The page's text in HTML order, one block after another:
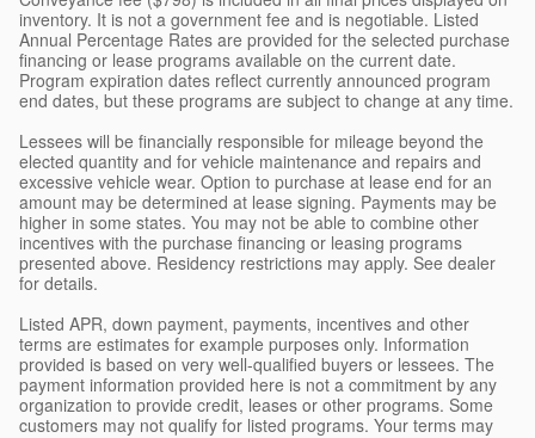
inventory. It is not a government fee and is negotiable. Listed
Annual Percentage Rates are provided for the selected purchase
financing or lease programs available on the current date.
Program expiration dates reflect currently announced program
end dates, but these programs are subject to change at any time.
Lessees will be financially responsible for mileage beyond the
elected quantity and for vehicle maintenance and repairs and
excessive vehicle wear. Option to purchase at lease end for an
amount may be determined at lease signing. Payments may be
higher in some states. You may not be able to combine other
incentives with the purchase financing or leasing programs
presented above. Residency restrictions may apply. See dealer
for details.
Listed APR, down payment, payments, incentives and other
terms are estimates for example purposes only. Information
provided is based on very well-qualified buyers or lessees. The
payment information provided here is not a commitment by any
organization to provide credit, leases or other programs. Some
customers may not qualify for listed programs. Your terms may